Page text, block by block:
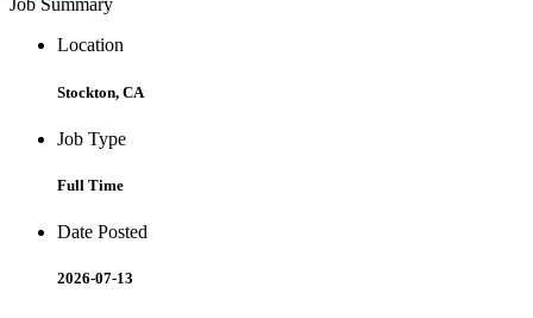
Job Summary
Location
Stockton, CA
Job Type
Full Time
Date Posted
2026-07-13